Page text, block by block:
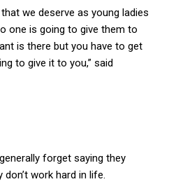
we deserve as young ladies
one is going to give them to
is there but you have to get
to give it to you,” said
forget saying they
work hard in life.